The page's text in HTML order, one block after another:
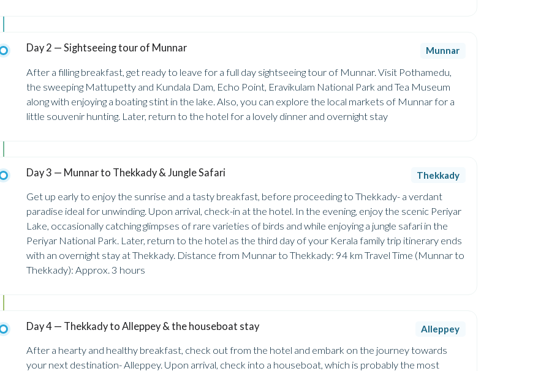
Day 2 — Sightseeing tour of Munnar Munnar
After a filling breakfast, get ready to leave for a full day sightseeing tour of Munnar. Visit Pothamedu,
the sweeping Mattupetty and Kundala Dam, Echo Point, Eravikulam National Park and Tea Museum
along with enjoying a boating stint in the lake. Also, you can explore the local markets of Munnar for a
little souvenir hunting. Later, return to the hotel for a lovely dinner and overnight stay
Day 3 — Munnar to Thekkady & Jungle Safari Thekkady
Get up early to enjoy the sunrise and a tasty breakfast, before proceeding to Thekkady- a verdant
paradise ideal for unwinding. Upon arrival, check-in at the hotel. In the evening, enjoy the scenic Periyar
Lake, occasionally catching glimpses of rare varieties of birds and while enjoying a jungle safari in the
Periyar National Park. Later, return to the hotel as the third day of your Kerala family trip itinerary ends
with an overnight stay at Thekkady. Distance from Munnar to Thekkady: 94 km Travel Time (Munnar to
Thekkady): Approx. 3 hours
Day 4 — Thekkady to Alleppey & the houseboat stay Alleppey
After a hearty and healthy breakfast, check out from the hotel and embark on the journey towards
your next destination- Alleppey. Upon arrival, check into a houseboat, which is probably the most